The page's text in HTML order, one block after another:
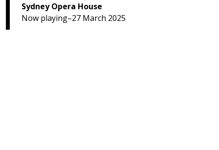
Sydney Opera House
Now playing–27 March 2025